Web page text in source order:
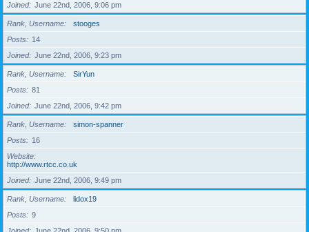
Joined
June 22nd, 2006, 9:06 pm
Rank, Username
stooges
Posts
14
Joined
June 22nd, 2006, 9:23 pm
Rank, Username
SirYun
Posts
81
Joined
June 22nd, 2006, 9:42 pm
Rank, Username
simon-spanner
Posts
16
Website
http://www.rtcc.co.uk
Joined
June 22nd, 2006, 9:49 pm
Rank, Username
lidox19
Posts
9